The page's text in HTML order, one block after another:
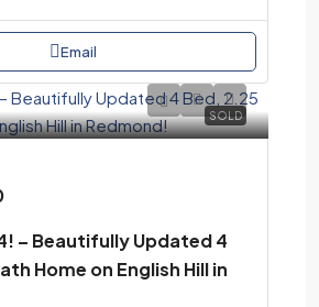
Email
SOLD
– Beautifully Updated 4
Home on English Hill in